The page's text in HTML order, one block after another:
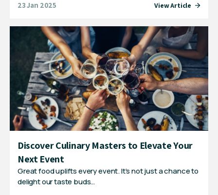
23 Jan 2025 View Article
Discover Culinary Masters to Elevate Your
Next Event
Great food uplifts every event. It’s not just a chance to
delight our taste buds…